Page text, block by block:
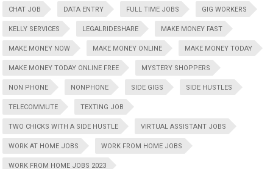
CHAT JOB DATA ENTRY FULL TIME JOBS GIG WORKERS
KELLY SERVICES LEGALRIDESHARE MAKE MONEY FAST
MAKE MONEY NOW MAKE MONEY ONLINE MAKE MONEY TODAY
MAKE MONEY TODAY ONLINE FREE MYSTERY SHOPPERS
NON PHONE NONPHONE SIDE GIGS SIDE HUSTLES
TELECOMMUTE TEXTING JOB
TWO CHICKS WITH A SIDE HUSTLE VIRTUAL ASSISTANT JOBS
WORK AT HOME JOBS WORK FROM HOME JOBS
WORK FROM HOME JOBS 2023